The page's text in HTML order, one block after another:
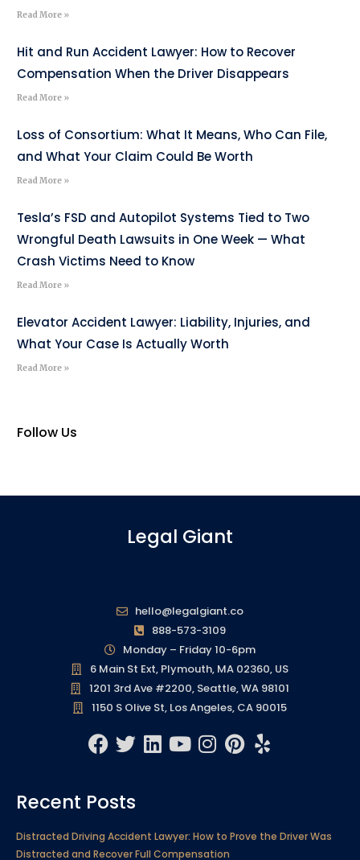
Read More »
Hit and Run Accident Lawyer: How to Recover
Compensation When the Driver Disappears
Read More »
Loss of Consortium: What It Means, Who Can File,
and What Your Claim Could Be Worth
Read More »
Tesla’s FSD and Autopilot Systems Tied to Two
Wrongful Death Lawsuits in One Week — What
Crash Victims Need to Know
Read More »
Elevator Accident Lawyer: Liability, Injuries, and
What Your Case Is Actually Worth
Read More »
Follow Us
Legal Giant
hello@legalgiant.co
888-573-3109
Monday – Friday 10-6pm
6 Main St Ext, Plymouth, MA 02360, US
1201 3rd Ave #2200, Seattle, WA 98101
1150 S Olive St, Los Angeles, CA 90015
F
a
e
o
T
t
e
L
d
Y
b
I
g
P
i
r
Y
e
Recent Posts
Distracted Driving Accident Lawyer: How to Prove the Driver Was
Distracted and Recover Full Compensation